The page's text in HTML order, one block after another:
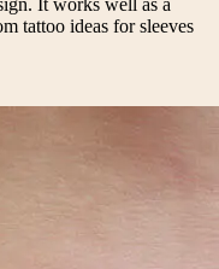
It works well as a
tattoo ideas for sleeves